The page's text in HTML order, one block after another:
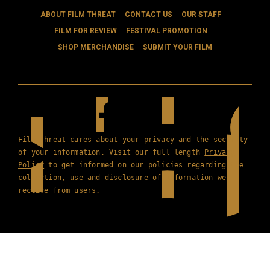
ABOUT FILM THREAT CONTACT US
OUR STAFF
FILM FOR REVIEW
FESTIVAL PROMOTION
SHOP MERCHANDISE
SUBMIT YOUR FILM
Film Threat cares about your privacy and the security
of your information. Visit our full length Privacy
Policy to get informed on our policies regarding the
collection, use and disclosure of information we
receive from users.